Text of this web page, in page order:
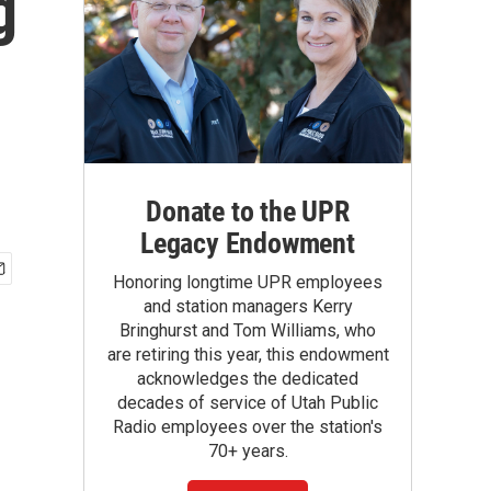
Donate to the UPR
Legacy Endowment
Honoring longtime UPR employees
and station managers Kerry
Bringhurst and Tom Williams, who
are retiring this year, this endowment
acknowledges the dedicated
decades of service of Utah Public
Radio employees over the station's
70+ years.